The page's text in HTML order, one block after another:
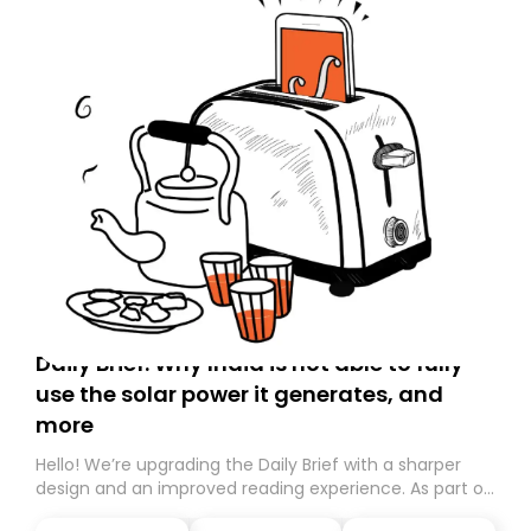
Daily Brief: Why India is not able to fully
use the solar power it generates, and
more
Hello! We’re upgrading the Daily Brief with a sharper
design and an improved reading experience. As part of